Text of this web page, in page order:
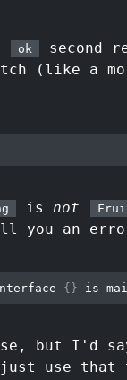
ok
second
(like a
isnot
you an
{}
but I'd
use that